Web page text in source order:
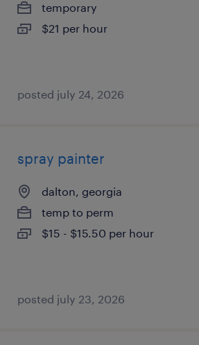
temporary
$21 per hour
posted july 24, 2026
spray painter
dalton, georgia
temp to perm
$15 - $15.50 per hour
posted july 23, 2026